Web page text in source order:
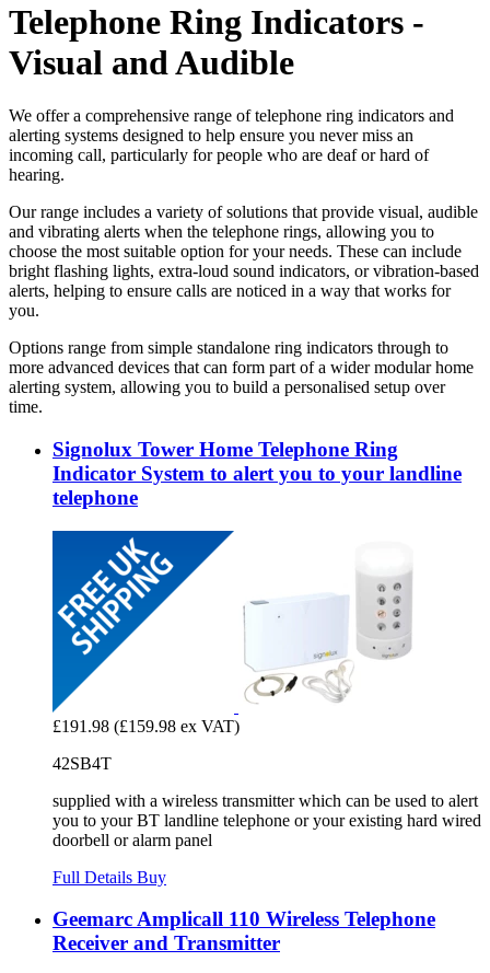
Telephone Ring Indicators -
Visual and Audible
We offer a comprehensive range of telephone ring indicators and
alerting systems designed to help ensure you never miss an
incoming call, particularly for people who are deaf or hard of
hearing.
Our range includes a variety of solutions that provide visual, audible
and vibrating alerts when the telephone rings, allowing you to
choose the most suitable option for your needs. These can include
bright flashing lights, extra-loud sound indicators, or vibration-based
alerts, helping to ensure calls are noticed in a way that works for
you.
Options range from simple standalone ring indicators through to
more advanced devices that can form part of a wider modular home
alerting system, allowing you to build a personalised setup over
time.
Signolux Tower Home Telephone Ring
Indicator System to alert you to your landline
telephone
£191.98 (£159.98 ex VAT)
42SB4T
supplied with a wireless transmitter which can be used to alert
you to your BT landline telephone or your existing hard wired
doorbell or alarm panel
Full Details Buy
Geemarc Amplicall 110 Wireless Telephone
Receiver and Transmitter